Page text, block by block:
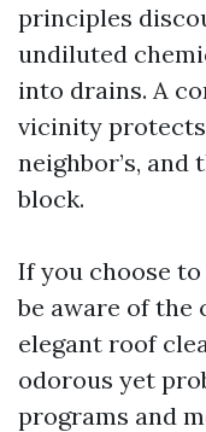
principles
undiluted
into drains. A
vicinity
neighbor’s,
block.
If you choose
be aware of the
elegant roof
odorous yet
programs and